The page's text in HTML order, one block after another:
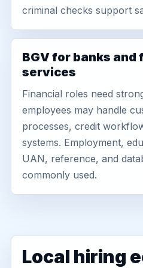
criminal checks support
BGV for banks and
services
Financial roles need
employees may handle
processes, credit
systems. Employment,
UAN, reference, and
commonly used.
Local hiring